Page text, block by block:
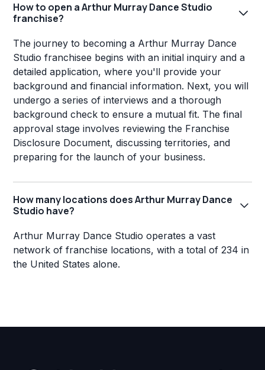
How to open a Arthur Murray Dance Studio
franchise?
The journey to becoming a Arthur Murray Dance
Studio franchisee begins with an initial inquiry and a
detailed application, where you'll provide your
background and financial information. Next, you will
undergo a series of interviews and a thorough
background check to ensure a mutual fit. The final
approval stage involves reviewing the Franchise
Disclosure Document, discussing territories, and
preparing for the launch of your business.
How many locations does Arthur Murray Dance
Studio have?
Arthur Murray Dance Studio operates a vast
network of franchise locations, with a total of 234 in
the United States alone.